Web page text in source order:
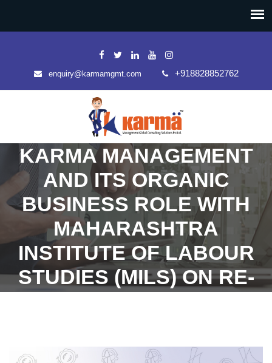
enquiry@karmamgmt.com +918828852762
KARMA MANAGEMENT
AND ITS ORGANIC
BUSINESS ROLE WITH
MAHARASHTRA
INSTITUTE OF LABOUR
STUDIES (MILS) ON RE-
FORAY INTO LABOUR